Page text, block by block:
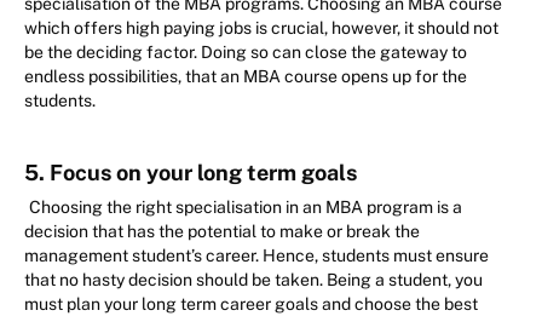
specialisation of the MBA programs. Choosing an MBA course
which offers high paying jobs is crucial, however, it should not
be the deciding factor. Doing so can close the gateway to
endless possibilities, that an MBA course opens up for the
students.
5. Focus on your long term goals
Choosing the right specialisation in an MBA program is a
decision that has the potential to make or break the
management student’s career. Hence, students must ensure
that no hasty decision should be taken. Being a student, you
must plan your long term career goals and choose the best